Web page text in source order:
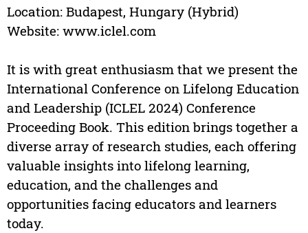
Location: Budapest, Hungary (Hybrid)
Website: www.iclel.com
It is with great enthusiasm that we present the
International Conference on Lifelong Education
and Leadership (ICLEL 2024) Conference
Proceeding Book. This edition brings together a
diverse array of research studies, each offering
valuable insights into lifelong learning,
education, and the challenges and
opportunities facing educators and learners
today.